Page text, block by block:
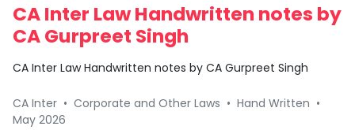
CA Inter Law Handwritten notes by
CA Gurpreet Singh
CA Inter Law Handwritten notes by CA Gurpreet Singh
CA Inter • Corporate and Other Laws • Hand Written •
May 2026